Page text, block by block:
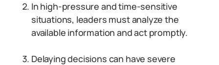
In high-pressure and time-sensitive
situations, leaders must analyze the
available information and act promptly.
Delaying decisions can have severe